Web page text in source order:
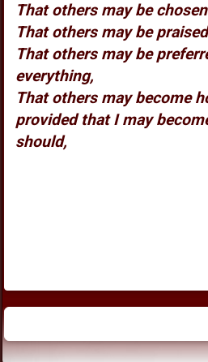
That others may be
That others may be
That others may be
everything,
That others may become
provided that I may
should,